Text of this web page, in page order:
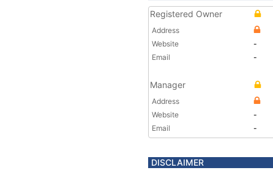
Registered Owner
Address
Website
-
Email
-
Manager
Address
Website
-
Email
-
DISCLAIMER